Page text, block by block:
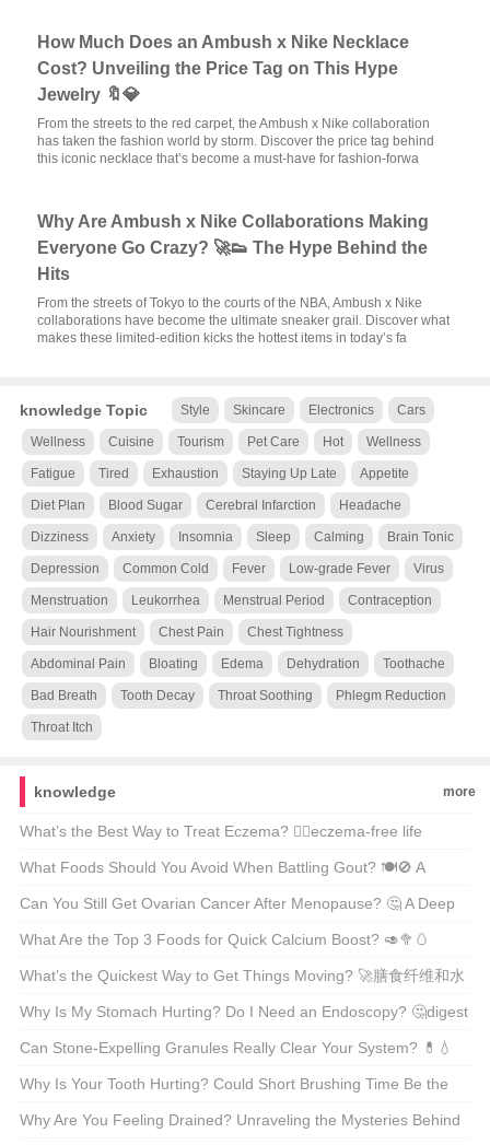
How Much Does an Ambush x Nike Necklace
Cost? Unveiling the Price Tag on This Hype
Jewelry 🔖💎
From the streets to the red carpet, the Ambush x Nike collaboration
has taken the fashion world by storm. Discover the price tag behind
this iconic necklace that’s become a must-have for fashion-forwa
Why Are Ambush x Nike Collaborations Making
Everyone Go Crazy? 🚀👟 The Hype Behind the
Hits
From the streets of Tokyo to the courts of the NBA, Ambush x Nike
collaborations have become the ultimate sneaker grail. Discover what
makes these limited-edition kicks the hottest items in today’s fa
knowledge Topic Style Skincare Electronics Cars
Wellness Cuisine Tourism Pet Care Hot Wellness
Fatigue Tired Exhaustion Staying Up Late Appetite
Diet Plan Blood Sugar Cerebral Infarction Headache
Dizziness Anxiety Insomnia Sleep Calming Brain Tonic
Depression Common Cold Fever Low-grade Fever Virus
Menstruation Leukorrhea Menstrual Period Contraception
Hair Nourishment Chest Pain Chest Tightness
Abdominal Pain Bloating Edema Dehydration Toothache
Bad Breath Tooth Decay Throat Soothing Phlegm Reduction
Throat Itch
knowledge more
What’s the Best Way to Treat Eczema? 🤷‍♂️eczema-free life
possible?
What Foods Should You Avoid When Battling Gout? 🍽️🚫 A
Comprehensive Guide to Gout-Friendly Eating
Can You Still Get Ovarian Cancer After Menopause? 🤔 A Deep
Dive Into Women’s Health
What Are the Top 3 Foods for Quick Calcium Boost? 🥑🥦🥚
Unveiling the Dairy-Free Secrets
What’s the Quickest Way to Get Things Moving? 🚀膳食纤维和水
的作用
Why Is My Stomach Hurting? Do I Need an Endoscopy? 🤔digest
this...
Can Stone-Expelling Granules Really Clear Your System? 💊💧
Unveiling the Truth Behind This Natural Remedy
Why Is Your Tooth Hurting? Could Short Brushing Time Be the
Culprit? 😅🦷
Why Are You Feeling Drained? Unraveling the Mysteries Behind